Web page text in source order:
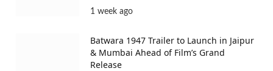
1 week ago
Batwara 1947 Trailer to Launch in Jaipur
& Mumbai Ahead of Film’s Grand
Release